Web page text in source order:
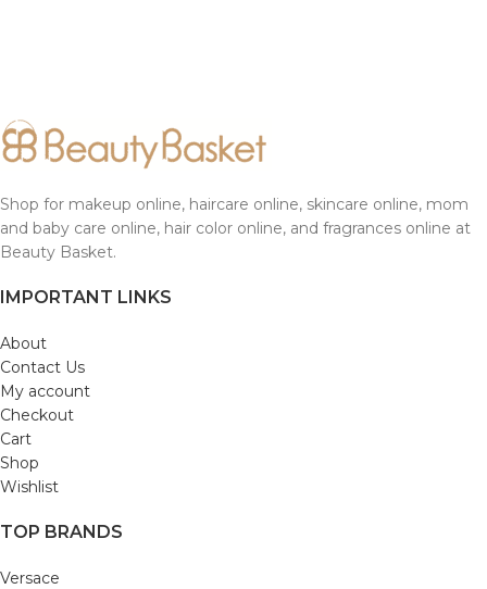
Shop for makeup online, haircare online, skincare online, mom
and baby care online, hair color online, and fragrances online at
Beauty Basket.
IMPORTANT LINKS
About
Contact Us
My account
Checkout
Cart
Shop
Wishlist
TOP BRANDS
Versace